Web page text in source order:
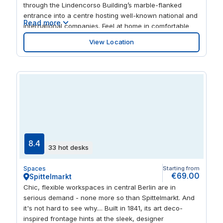
through the Lindencorso Building’s marble-flanked
entrance into a centre hosting well-known national and
international companies. Feel at home in comfortable
and professional interiors, and make use of the
convenient drop-in business lounge. Explore the huge
range of dining and retail options nearby or grab lunch
Read more
View Location
8.4 33 hot desks
Spaces
Spittelmarkt
Starting from
€69.00
Chic, flexible workspaces in central Berlin are in
serious demand - none more so than Spittelmarkt. And
it's not hard to see why.... Built in 1841, its art deco-
inspired frontage hints at the sleek, designer